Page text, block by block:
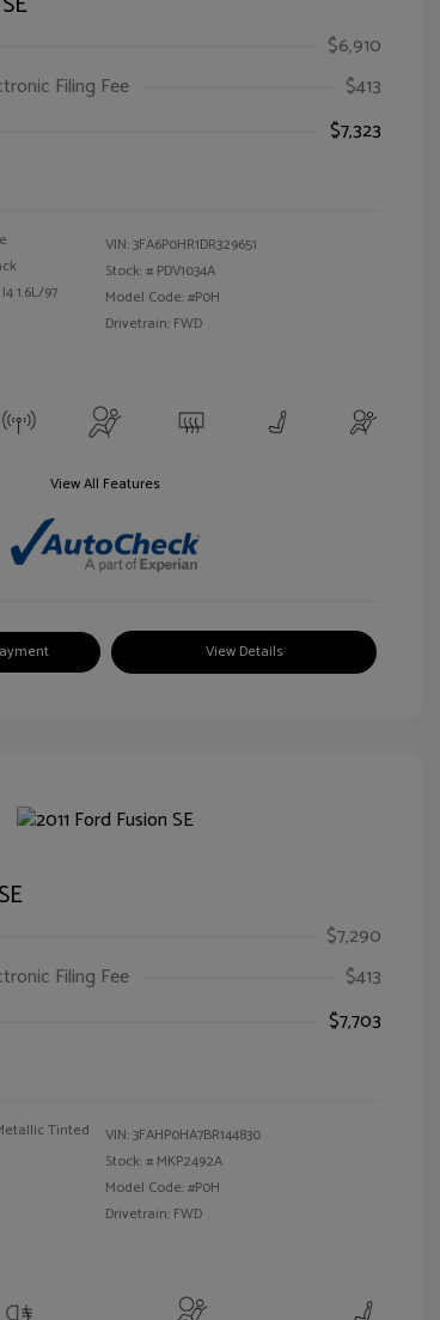
$6,910
Filing Fee
$413
$7,323
1.6L/97
VIN:3FA6P0HR1DR329651
Stock: # PDV1034A
Model Code: #P0H
Drivetrain: FWD
View All Features
View Details
$7,290
Filing Fee
$413
$7,703
Tinted
VIN:3FAHP0HA7BR144830
Stock: # MKP2492A
Model Code: #P0H
Drivetrain: FWD